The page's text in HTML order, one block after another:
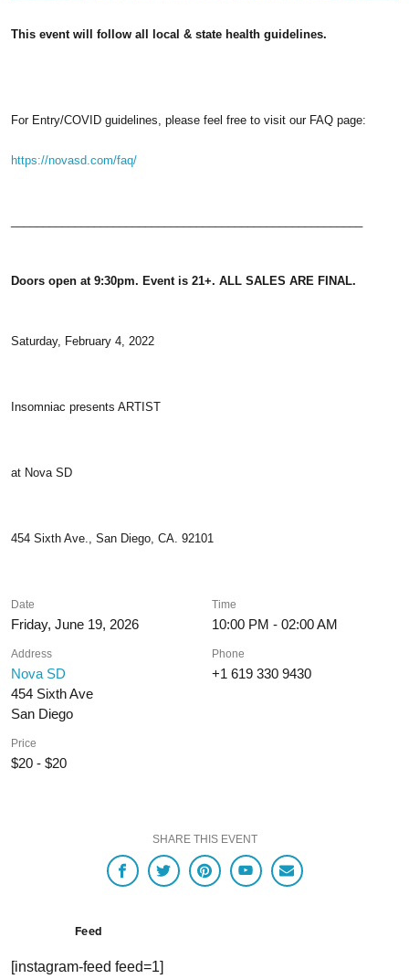
This event will follow all local & state health guidelines.
For Entry/COVID guidelines, please feel free to visit our FAQ page:
https://novasd.com/faq/
Doors open at 9:30pm. Event is 21+. ALL SALES ARE FINAL.
Saturday, February 4, 2022
Insomniac presents ARTIST
at Nova SD
454 Sixth Ave., San Diego, CA. 92101
Date
Friday, June 19, 2026
Time
10:00 PM - 02:00 AM
Address
Nova SD
454 Sixth Ave
San Diego
Phone
+1 619 330 9430
Price
$20 - $20
SHARE THIS EVENT
Feed
[instagram-feed feed=1]